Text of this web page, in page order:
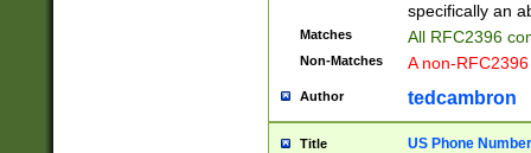
specifically an
Matches All RFC2396
Non-Matches A non-
Author tedcambron
Title US Phone Number